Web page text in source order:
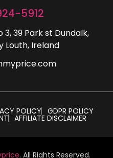
5912
39 Park st Dundalk,
Louth, Ireland
POLICY GDPR POLICY
AFFILIATE DISCLAIMER
. All Rights Reserved.